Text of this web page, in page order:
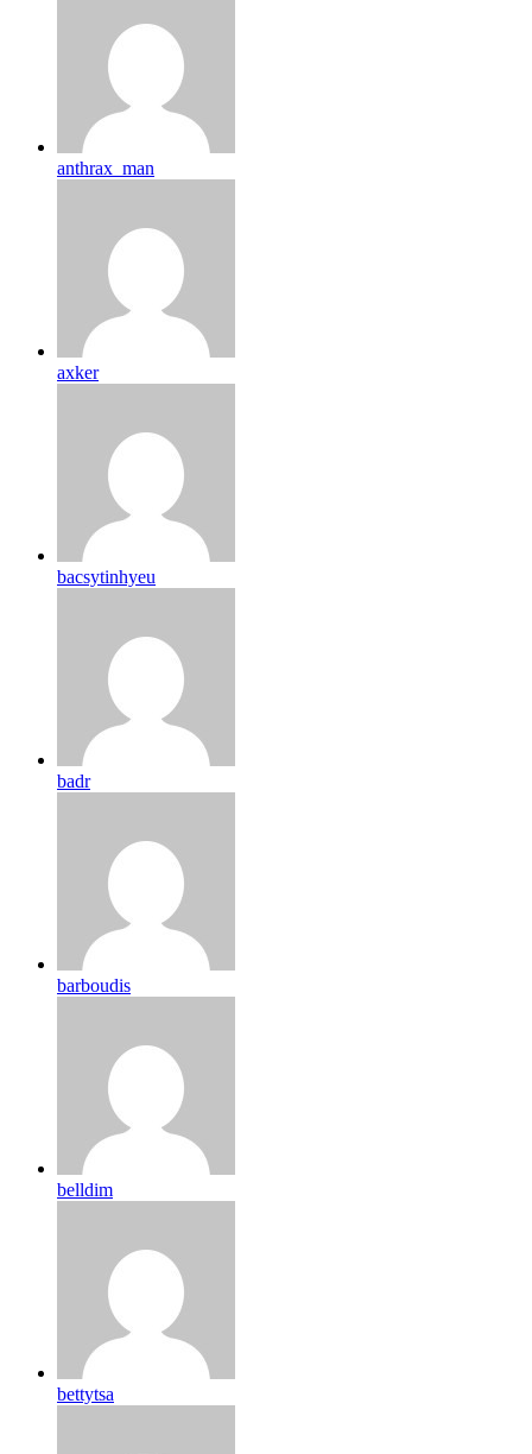
anthrax_man
axker
bacsytinhyeu
badr
barboudis
belldim
bettytsa